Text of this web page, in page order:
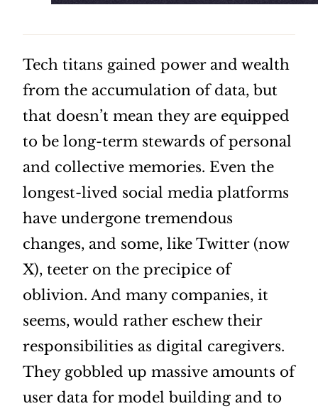
Tech titans gained power and wealth
from the accumulation of data, but
that doesn’t mean they are equipped
to be long-term stewards of personal
and collective memories. Even the
longest-lived social media platforms
have undergone tremendous
changes, and some, like Twitter (now
X), teeter on the precipice of
oblivion. And many companies, it
seems, would rather eschew their
responsibilities as digital caregivers.
They gobbled up massive amounts of
user data for model building and to